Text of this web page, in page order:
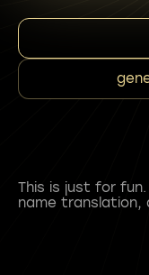
This is just for
name translation,